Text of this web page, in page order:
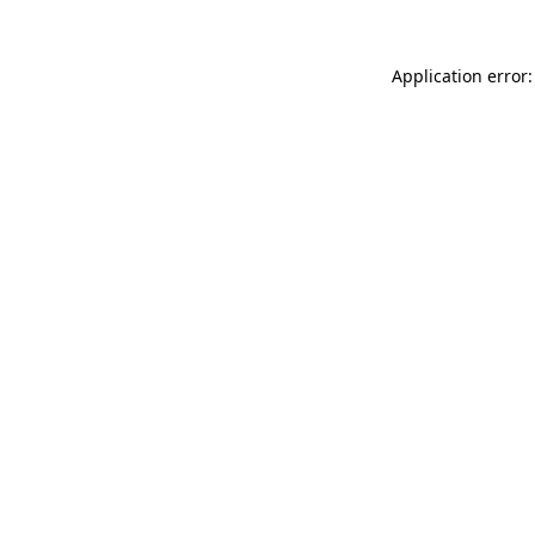
Application